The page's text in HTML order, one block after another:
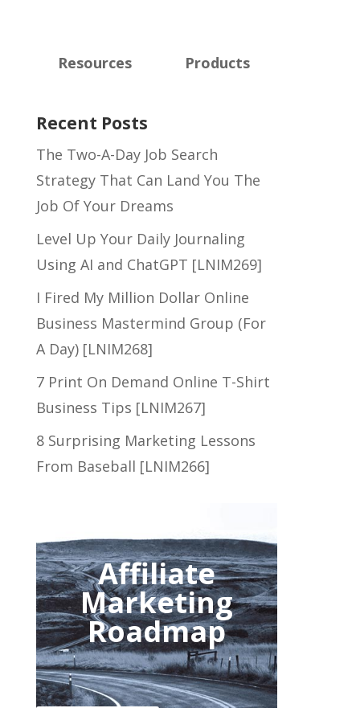
Resources Products
Recent Posts
The Two-A-Day Job Search
Strategy That Can Land You The
Job Of Your Dreams
Level Up Your Daily Journaling
Using AI and ChatGPT [LNIM269]
I Fired My Million Dollar Online
Business Mastermind Group (For
A Day) [LNIM268]
7 Print On Demand Online T-Shirt
Business Tips [LNIM267]
8 Surprising Marketing Lessons
From Baseball [LNIM266]
Affiliate
Marketing
Roadmap